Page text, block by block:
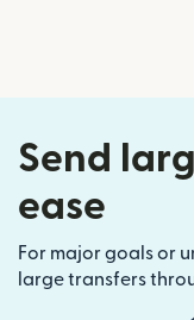
Send
ease
For major goals or
large transfers